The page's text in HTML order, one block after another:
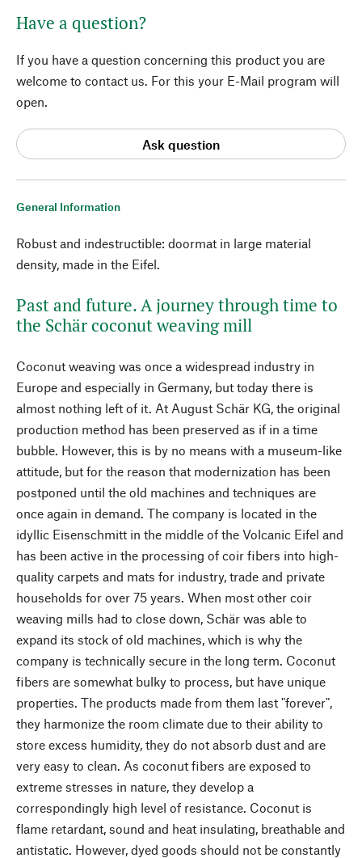
General Information
Robust and indestructible: doormat in large material
density, made in the Eifel.
Past and future. A journey through time to
the Schär coconut weaving mill
Coconut weaving was once a widespread industry in
Europe and especially in Germany, but today there is
almost nothing left of it. At August Schär KG, the original
production method has been preserved as if in a time
bubble. However, this is by no means with a museum-like
attitude, but for the reason that modernization has been
postponed until the old machines and techniques are
once again in demand. The company is located in the
idyllic Eisenschmitt in the middle of the Volcanic Eifel and
has been active in the processing of coir fibers into high-
quality carpets and mats for industry, trade and private
households for over 75 years. When most other coir
weaving mills had to close down, Schär was able to
expand its stock of old machines, which is why the
company is technically secure in the long term. Coconut
fibers are somewhat bulky to process, but have unique
properties. The products made from them last "forever",
they harmonize the room climate due to their ability to
store excess humidity, they do not absorb dust and are
very easy to clean. As coconut fibers are exposed to
extreme stresses in nature, they develop a
correspondingly high level of resistance. Coconut is
flame retardant, sound and heat insulating, breathable and
antistatic. However, dyed goods should not be constantly
Have a question?
If you have a question concerning this product you are
welcome to contact us. For this your E-Mail program will
open.
Ask question